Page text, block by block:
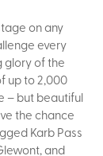
on any
every
glory of the
up to 2,000
– but beautiful
the chance
Karb Pass
and